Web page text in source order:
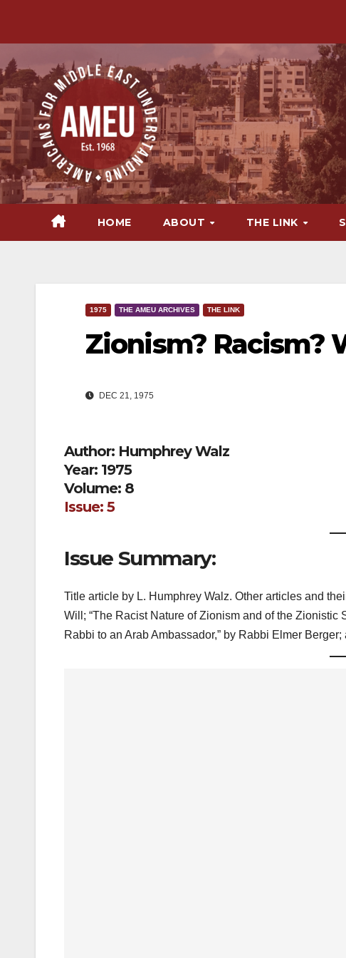
HOME ABOUT THE LINK
1975 THE AMEU ARCHIVES THE LINK
Zionism? Racism?
DEC 21, 1975
Author: Humphrey Walz
Year: 1975
Volume: 8
Issue: 5
Issue Summary:
Title article by L. Humphrey Walz. Other articles and
Will; “The Racist Nature of Zionism and of the Zionistic
Rabbi to an Arab Ambassador,” by Rabbi Elmer